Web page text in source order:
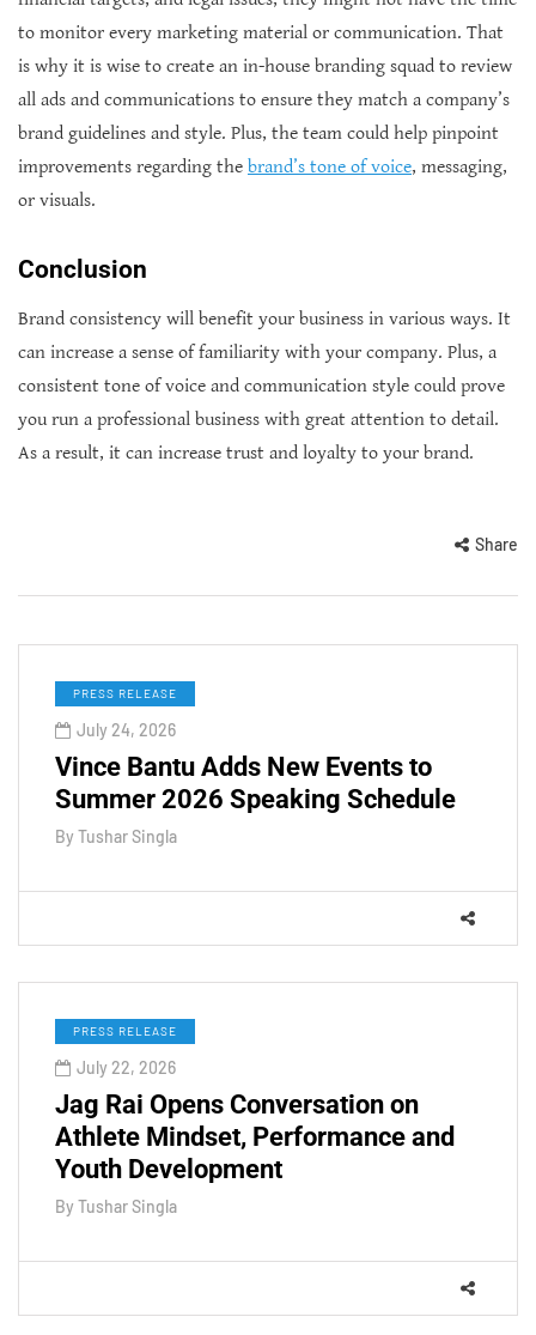
to monitor every marketing material or communication. That
is why it is wise to create an in-house branding squad to review
all ads and communications to ensure they match a company’s
brand guidelines and style. Plus, the team could help pinpoint
improvements regarding the brand’s tone of voice, messaging,
or visuals.
Conclusion
Brand consistency will benefit your business in various ways. It
can increase a sense of familiarity with your company. Plus, a
consistent tone of voice and communication style could prove
you run a professional business with great attention to detail.
As a result, it can increase trust and loyalty to your brand.
Share
PRESS RELEASE
July 24, 2026
Vince Bantu Adds New Events to
Summer 2026 Speaking Schedule
By Tushar Singla
PRESS RELEASE
July 22, 2026
Jag Rai Opens Conversation on
Athlete Mindset, Performance and
Youth Development
By Tushar Singla